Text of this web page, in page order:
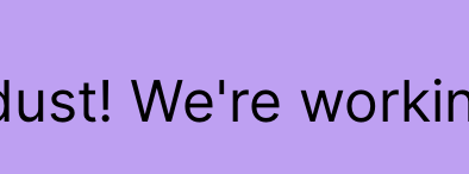
We're